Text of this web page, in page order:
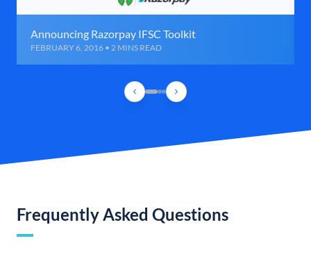
Announcing Razorpay IFSC Toolkit
FEBRUARY 6, 2016 • 2 MINS READ
Frequently Asked Questions